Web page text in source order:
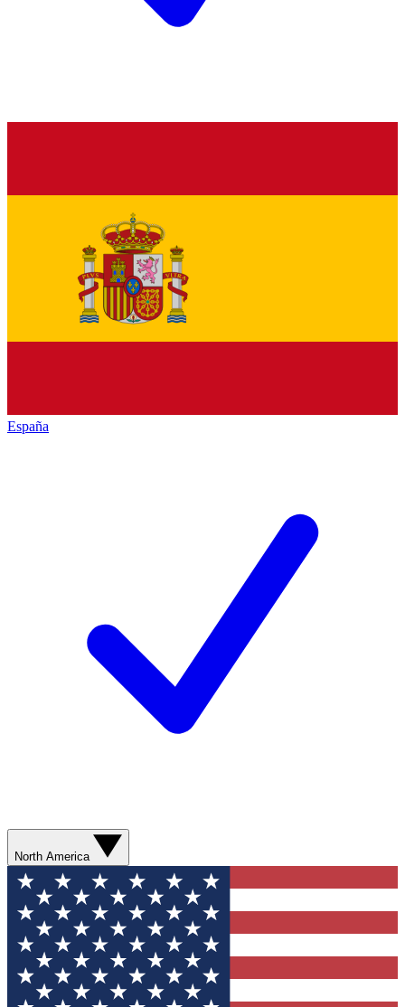
España
North America